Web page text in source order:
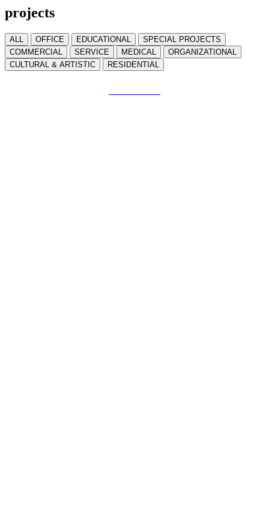
projects
ALL OFFICE EDUCATIONAL
SPECIAL PROJECTS
COMMERCIAL
SERVICE MEDICAL
ORGANIZATIONAL
CULTURAL & ARTISTIC
RESIDENTIAL